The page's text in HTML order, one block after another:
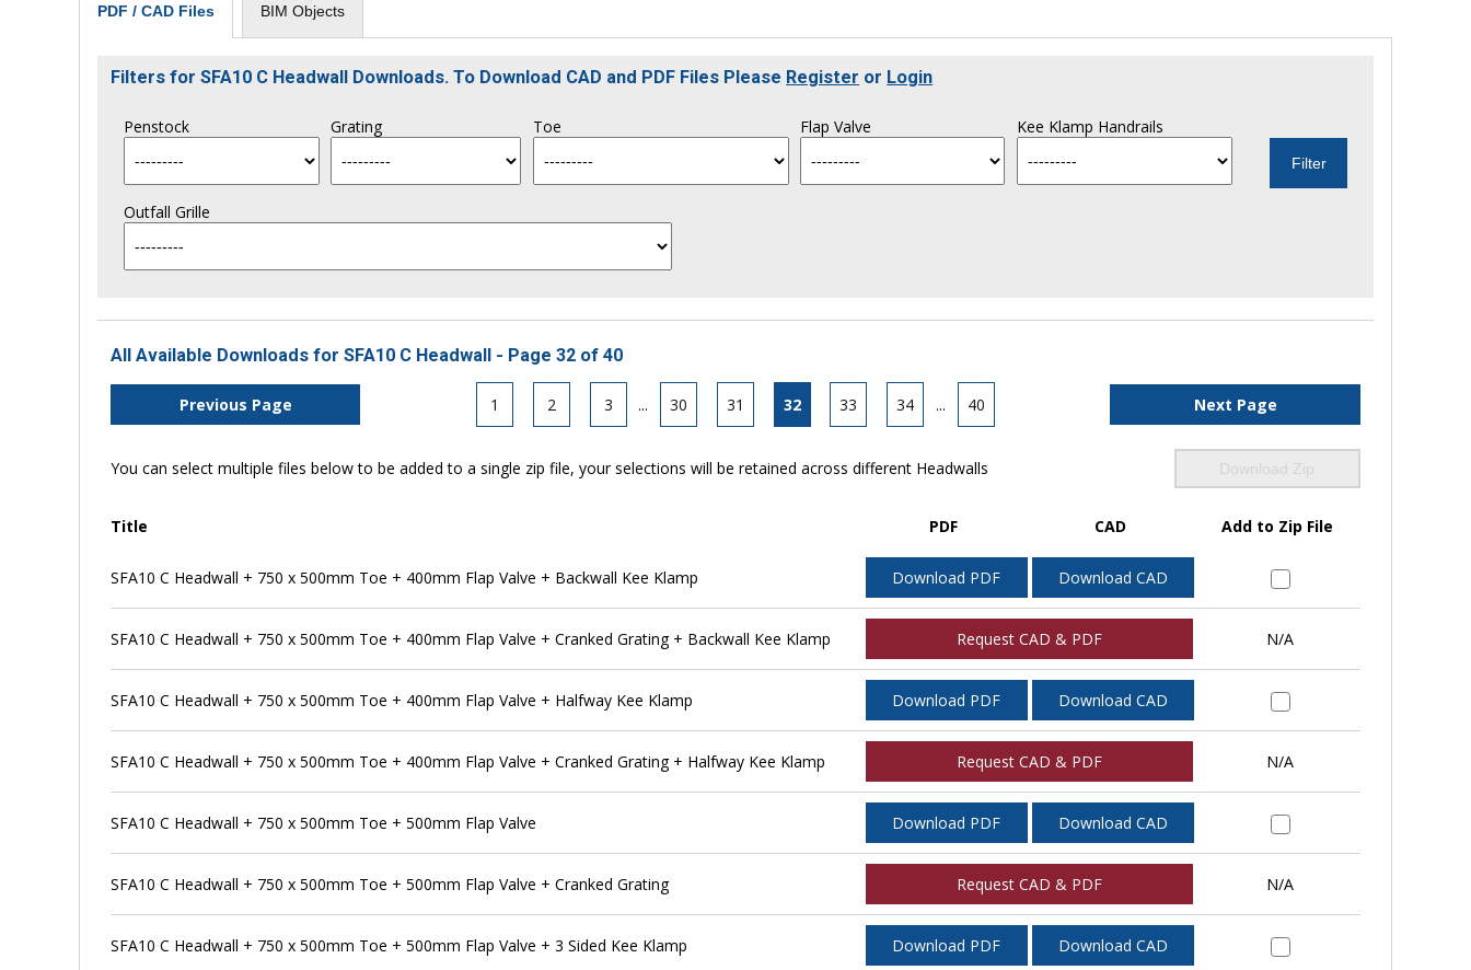
PDF / CAD Files BIM Objects
Filters for SFA10 C Headwall Downloads. To Download CAD and PDF Files Please Register or Login
Penstock Grating Toe Flap Valve Kee Klamp Handrails
Outfall Grille
All Available Downloads for SFA10 C Headwall - Page 32 of 40
Previous Page 1 2 3 ... 30 31 32 33 34 ... 40 Next Page
You can select multiple files below to be added to a single zip file, your selections will be retained across different Headwalls Download Zip
Title PDF CAD Add to Zip File
SFA10 C Headwall + 750 x 500mm Toe + 400mm Flap Valve + Backwall Kee Klamp Download PDF Download CAD
SFA10 C Headwall + 750 x 500mm Toe + 400mm Flap Valve + Cranked Grating + Backwall Kee Klamp Request CAD & PDF N/A
SFA10 C Headwall + 750 x 500mm Toe + 400mm Flap Valve + Halfway Kee Klamp Download PDF Download CAD
SFA10 C Headwall + 750 x 500mm Toe + 400mm Flap Valve + Cranked Grating + Halfway Kee Klamp Request CAD & PDF N/A
SFA10 C Headwall + 750 x 500mm Toe + 500mm Flap Valve Download PDF Download CAD
SFA10 C Headwall + 750 x 500mm Toe + 500mm Flap Valve + Cranked Grating Request CAD & PDF N/A
SFA10 C Headwall + 750 x 500mm Toe + 500mm Flap Valve + 3 Sided Kee Klamp Download PDF Download CAD